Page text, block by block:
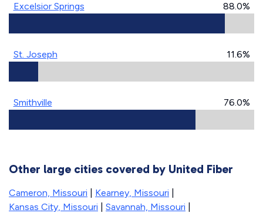
Excelsior Springs 88.0%
St. Joseph 11.6%
Smithville 76.0%
Other large cities covered by United Fiber
Cameron, Missouri Kearney, Missouri
Kansas City, Missouri
Savannah, Missouri